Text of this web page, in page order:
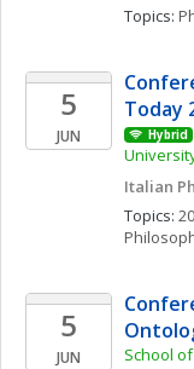
Topics:
5
JUN
Today
Hybrid
Italian
Topics:
5
JUN
School